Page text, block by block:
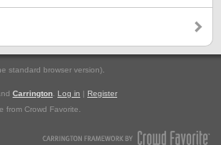
standard browser version).
Carrington Log in | Register
from Crowd Favorite.